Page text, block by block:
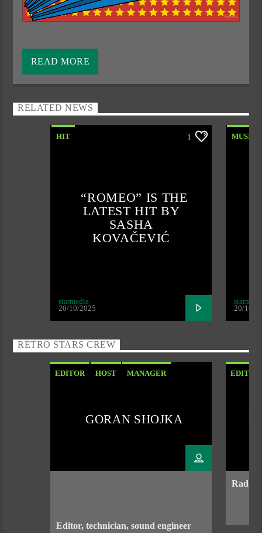
the best retro ballads from that time that mean memories to
The creators and implementers of this project areDaniel
Shojka, who select and play the ten most requested
READ MORE
RELATED NEWS
HIT 1
“ROMEO” IS THE
LATEST HIT BY
SASHA
KOVAČEVIĆ
starmedia
20/10/2025
MUSIC
20/10/
RETRO STARS CREW
EDITOR HOST MANAGER
GORAN SHOJKA
Editor, technician, sound engineer
EDITOR
Radio